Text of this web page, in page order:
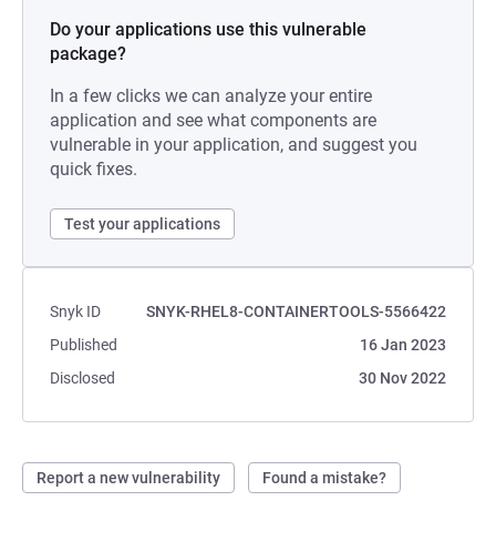
Do your applications use this vulnerable
package?
In a few clicks we can analyze your entire
application and see what components are
vulnerable in your application, and suggest you
quick fixes.
Test your applications
Snyk ID
SNYK-RHEL8-CONTAINERTOOLS-5566422
Published
16 Jan 2023
Disclosed
30 Nov 2022
Report a new vulnerability Found a mistake?